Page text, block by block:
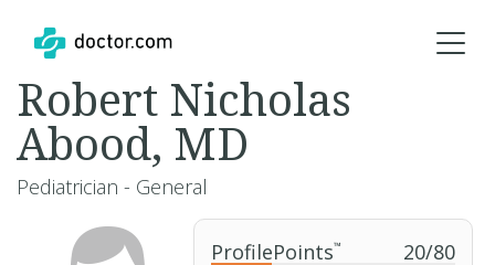
ProfilePoints™ 20/80
Robert Nicholas
Abood, MD
Pediatrician - General